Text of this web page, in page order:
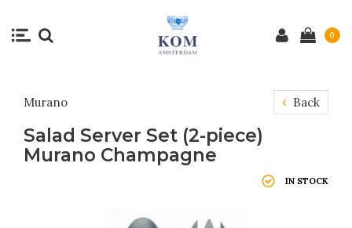
0
Murano Back
Salad Server Set (2-piece)
Murano Champagne
IN STOCK